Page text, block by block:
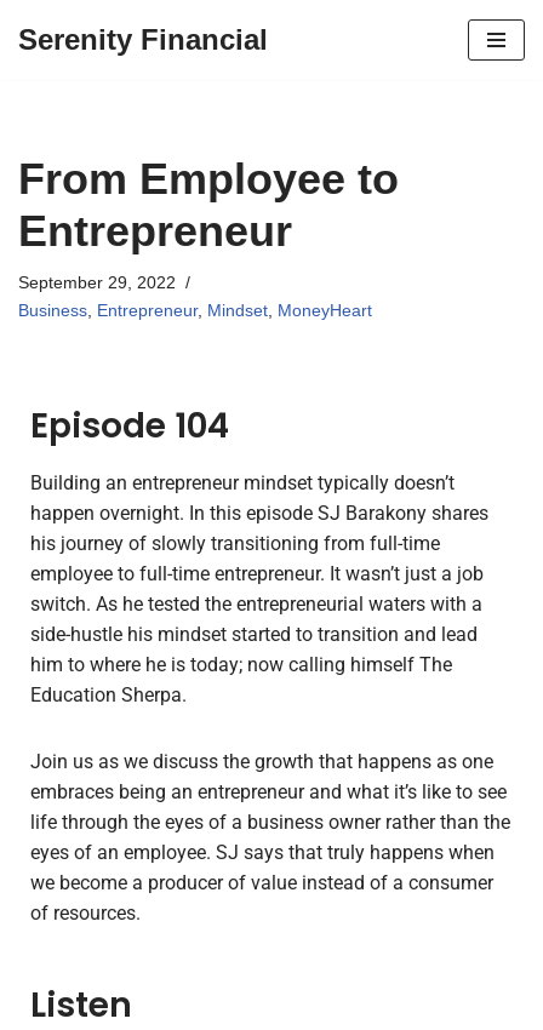
Serenity Financial
From Employee to
Entrepreneur
September 29, 2022
Business Entrepreneur, Mindset MoneyHeart
Episode 104
Building an entrepreneur mindset typically doesn’t
happen overnight. In this episode SJ Barakony shares
his journey of slowly transitioning from full-time
employee to full-time entrepreneur. It wasn’t just a job
switch. As he tested the entrepreneurial waters with a
side-hustle his mindset started to transition and lead
him to where he is today; now calling himself The
Education Sherpa.
Join us as we discuss the growth that happens as one
embraces being an entrepreneur and what it’s like to see
life through the eyes of a business owner rather than the
eyes of an employee. SJ says that truly happens when
we become a producer of value instead of a consumer
of resources.
Listen